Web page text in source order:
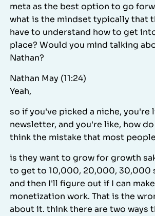
meta as the best option to go
what is the mindset typically that
have to understand how to get
place? Would you mind talking
Nathan?
Nathan May (11:24)
Yeah,
so if you've picked a niche, you're
newsletter, and you're like, how
think the mistake that most people
is they want to grow for growth
to get to 10,000, 20,000, 30,000
and then I'll figure out if I can
monetization work. That is the
about it. think there are two ways